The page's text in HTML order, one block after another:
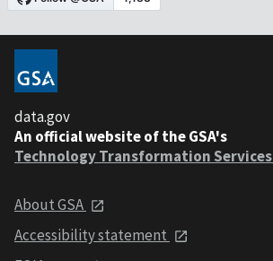
data.gov
An official website of the GSA's
Technology Transformation Services
About GSA
Accessibility statement